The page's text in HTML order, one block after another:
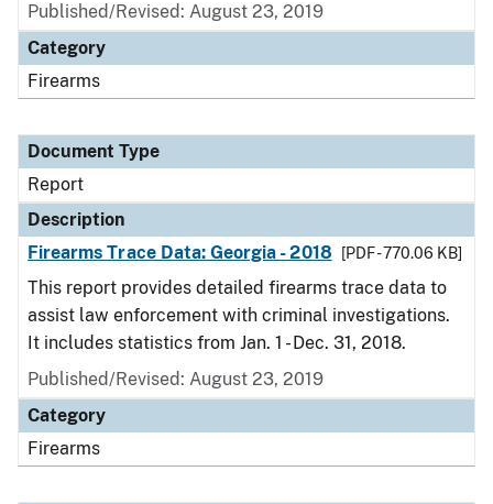
Published/Revised: August 23, 2019
Category
Firearms
Document Type
Report
Description
Firearms Trace Data: Georgia - 2018
[PDF - 770.06 KB]
This report provides detailed firearms trace data to
assist law enforcement with criminal investigations.
It includes statistics from Jan. 1 - Dec. 31, 2018.
Published/Revised: August 23, 2019
Category
Firearms